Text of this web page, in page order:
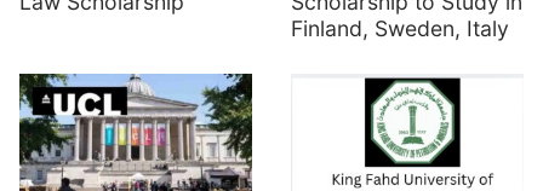
Finland, Sweden, Italy